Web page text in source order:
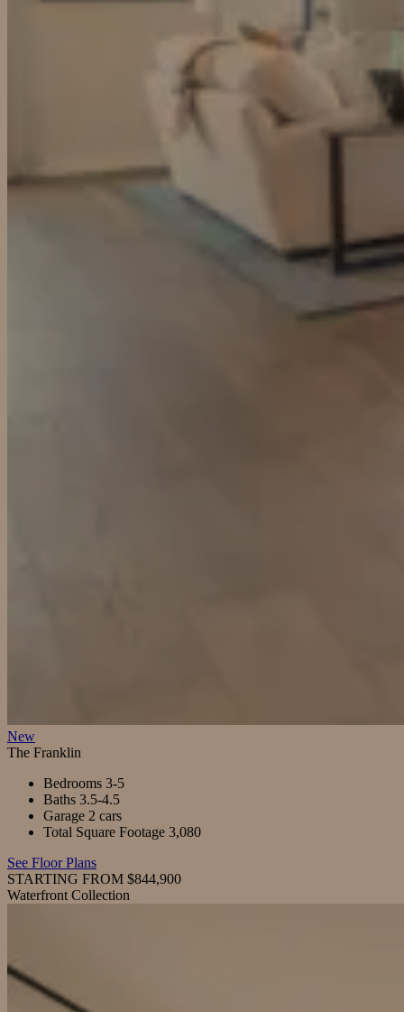
New
The Franklin
Bedrooms 3-5
Baths 3.5-4.5
Garage 2 cars
Total Square Footage 3,080
See Floor Plans
STARTING FROM $844,900
Waterfront Collection